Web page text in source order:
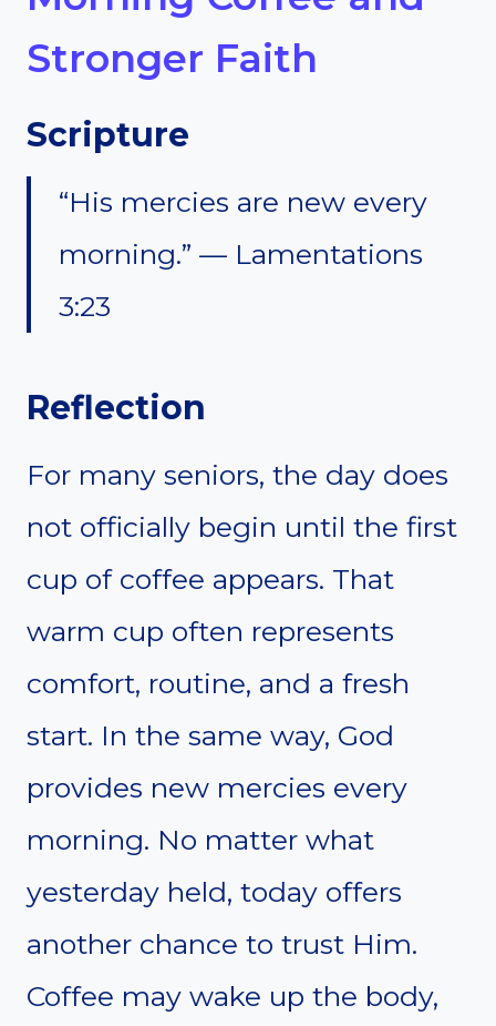
Stronger Faith
Scripture
“His mercies are new every
morning.” — Lamentations
3:23
Reflection
For many seniors, the day does
not officially begin until the first
cup of coffee appears. That
warm cup often represents
comfort, routine, and a fresh
start. In the same way, God
provides new mercies every
morning. No matter what
yesterday held, today offers
another chance to trust Him.
Coffee may wake up the body,